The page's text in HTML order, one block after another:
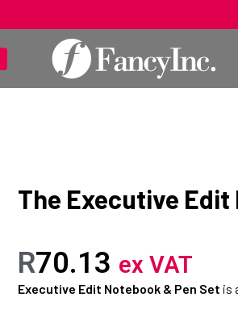
The Executive Edit
R70.13 ex VAT
Executive Edit Notebook & Pen Set is